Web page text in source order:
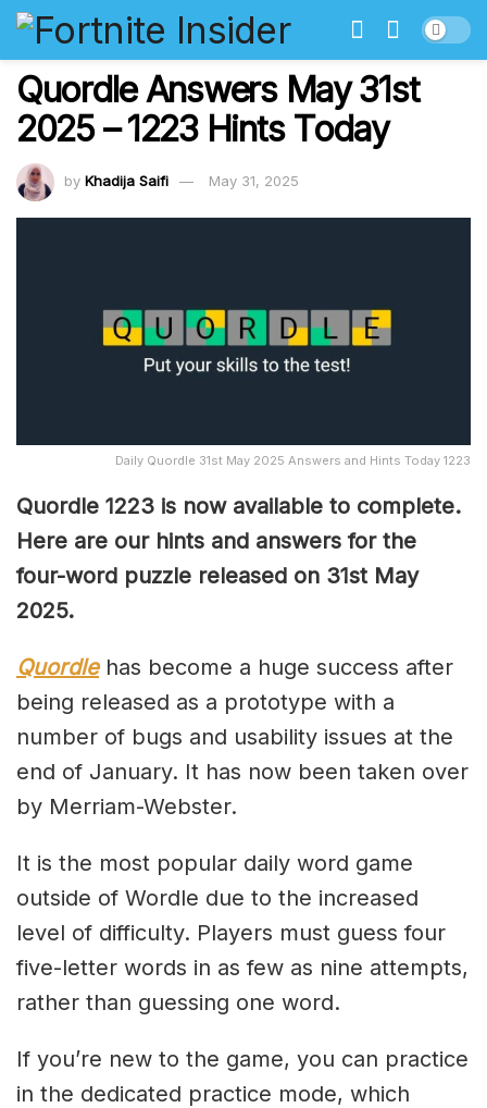
Quordle Answers May 31st
2025 – 1223 Hints Today
by Khadija Saifi May 31, 2025
Daily Quordle 31st May 2025 Answers and Hints Today 1223
Quordle 1223 is now available to complete.
Here are our hints and answers for the
four-word puzzle released on 31st May
2025.
Quordlehas become a huge success after
being released as a prototype with a
number of bugs and usability issues at the
end of January. It has now been taken over
by Merriam-Webster.
It is the most popular daily word game
outside of Wordle due to the increased
level of difficulty. Players must guess four
five-letter words in as few as nine attempts,
rather than guessing one word.
If you’re new to the game, you can practice
in the dedicated practice mode, which